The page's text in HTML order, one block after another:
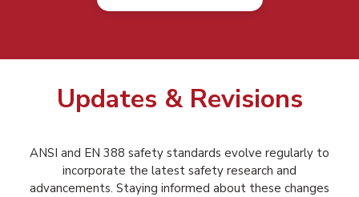
Updates & Revisions
ANSI and EN 388 safety standards evolve regularly to
incorporate the latest safety research and
advancements. Staying informed about these changes